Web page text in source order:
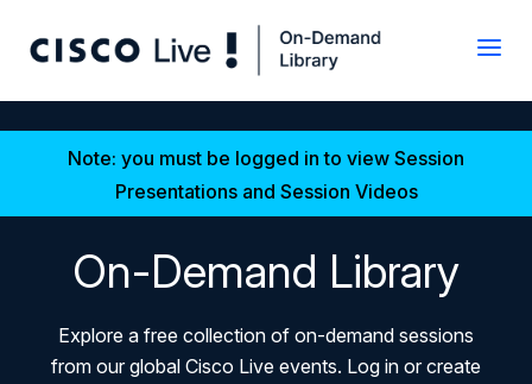
Note: you must be logged in to view Session
Presentations and Session Videos
On-Demand Library
Explore a free collection of on-demand sessions
from our global Cisco Live events. Log in or create